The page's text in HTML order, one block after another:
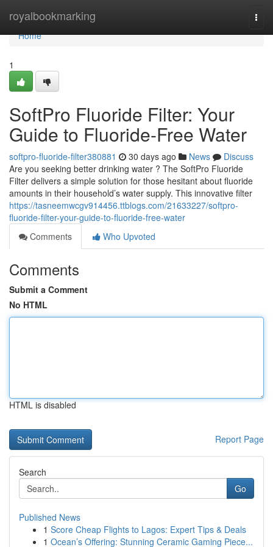
royalbookmarking
Home
Home
1
SoftPro Fluoride Filter: Your
Guide to Fluoride-Free Water
softpro-fluoride-filter380881 30 days ago News
Discuss
Are you seeking better drinking water ? The SoftPro Fluoride
Filter delivers a simple solution for those hesitant about fluoride
amounts in their household’s water supply. This innovative filter
https://tasneemwcgv914456.ttblogs.com/21633227/softpro-
fluoride-filter-your-guide-to-fluoride-free-water
Comments
Who Upvoted
Comments
Submit a Comment
No HTML
HTML is disabled
Report Page
Search
Go
Published News
1 Score Cheap Flights to Lagos: Expert Tips & Deals
1 Ocean’s Offering: Stunning Ceramic Gaming Piece...